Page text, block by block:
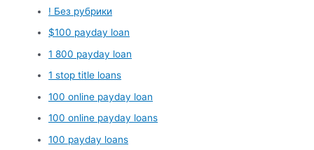
! Без рубрики
$100 payday loan
1 800 payday loan
1 stop title loans
100 online payday loan
100 online payday loans
100 payday loans